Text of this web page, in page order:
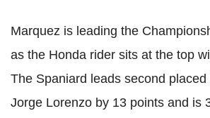
Marquez is leading the
as the Honda rider sits at the top
The Spaniard leads second
Jorge Lorenzo by 13 points and is